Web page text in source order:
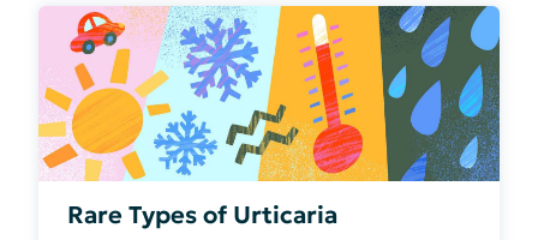
Rare Types of Urticaria